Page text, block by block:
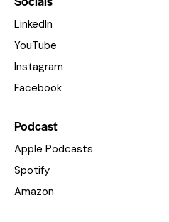
LinkedIn
YouTube
Instagram
Facebook
Podcast
Apple Podcasts
Spotify
Amazon